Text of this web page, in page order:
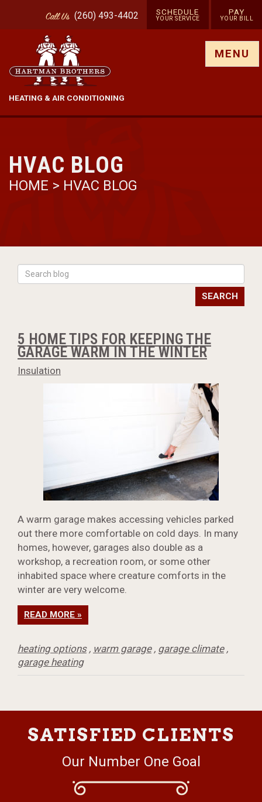
CallUs (260) 493-4402 SCHEDULE
YOUR SERVICE
PAY
YOUR BILL
HEATING & AIR CONDITIONING
MENU
HVAC BLOG
HOME > HVAC BLOG
SEARCH
5 HOME TIPS FOR KEEPING THE
GARAGE WARM IN THE WINTER
Insulation
A warm garage makes accessing vehicles parked
out there more comfortable on cold days. In many
homes, however, garages also double as a
workshop, a recreation room, or some other
inhabited space where creature comforts in the
winter are very welcome.
READ MORE »
heating options, warm garage, garage climate,
garage heating
SATISFIED CLIENTS
Our Number One Goal